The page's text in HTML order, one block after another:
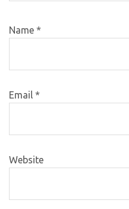
Name *
Email *
Website